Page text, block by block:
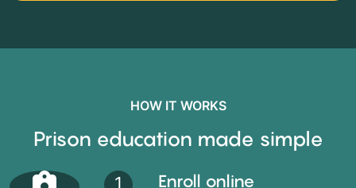
HOW IT WORKS
Prison education made simple
1 Enroll online